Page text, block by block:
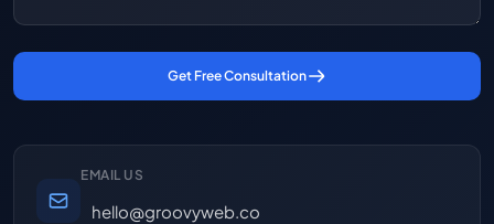
Get Free Consultation
EMAIL US
hello@groovyweb.co